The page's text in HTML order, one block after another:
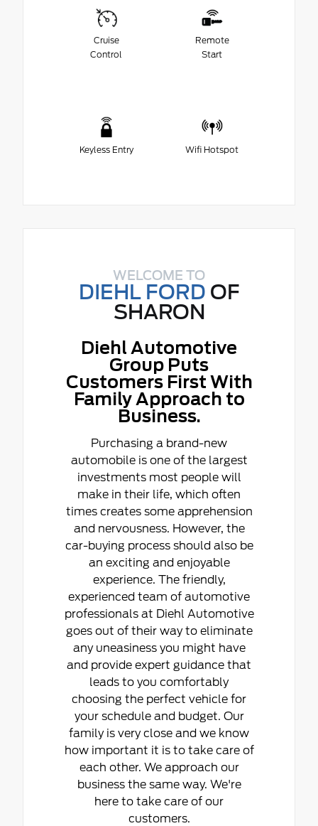
Cruise
Control
Remote
Start
Keyless Entry Wifi Hotspot
WELCOME TO
DIEHL FORD OF
SHARON
Diehl Automotive
Group Puts
Customers First With
Family Approach to
Business.
Purchasing a brand-new
automobile is one of the largest
investments most people will
make in their life, which often
times creates some apprehension
and nervousness. However, the
car-buying process should also be
an exciting and enjoyable
experience. The friendly,
experienced team of automotive
professionals at Diehl Automotive
goes out of their way to eliminate
any uneasiness you might have
and provide expert guidance that
leads to you comfortably
choosing the perfect vehicle for
your schedule and budget. Our
family is very close and we know
how important it is to take care of
each other. We approach our
business the same way. We're
here to take care of our
customers.